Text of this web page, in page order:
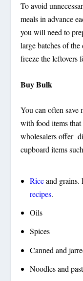
To avoid
meals in advance
you will need to
large batches of
freeze the leftovers
Buy Bulk
You can often
with food items
wholesalers offer
cupboard items
Riceand grains.
recipes.
Oils
Spices
Canned and
Noodles and